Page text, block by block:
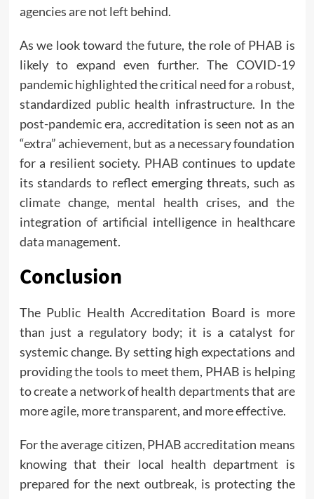
agencies are not left behind.
As we look toward the future, the role of PHAB is
likely to expand even further. The COVID-19
pandemic highlighted the critical need for a robust,
standardized public health infrastructure. In the
post-pandemic era, accreditation is seen not as an
“extra” achievement, but as a necessary foundation
for a resilient society. PHAB continues to update
its standards to reflect emerging threats, such as
climate change, mental health crises, and the
integration of artificial intelligence in healthcare
data management.
Conclusion
The Public Health Accreditation Board is more
than just a regulatory body; it is a catalyst for
systemic change. By setting high expectations and
providing the tools to meet them, PHAB is helping
to create a network of health departments that are
more agile, more transparent, and more effective.
For the average citizen, PHAB accreditation means
knowing that their local health department is
prepared for the next outbreak, is protecting the